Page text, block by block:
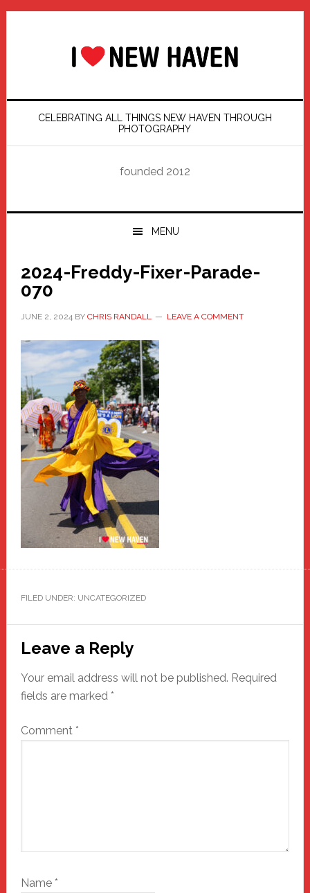
Skip
Skip
Skip
Skip
CELEBRATING ALL THINGS NEW HAVEN THROUGH
PHOTOGRAPHY
founded 2012
MENU
2024-Freddy-Fixer-Parade-
070
JUNE 2, 2024BY CHRIS RANDALL LEAVE A COMMENT
FILED UNDER: UNCATEGORIZED
Reader
Interactions
Leave a Reply
Your email address will not be published. Required
fields are marked *
Comment *
Name *